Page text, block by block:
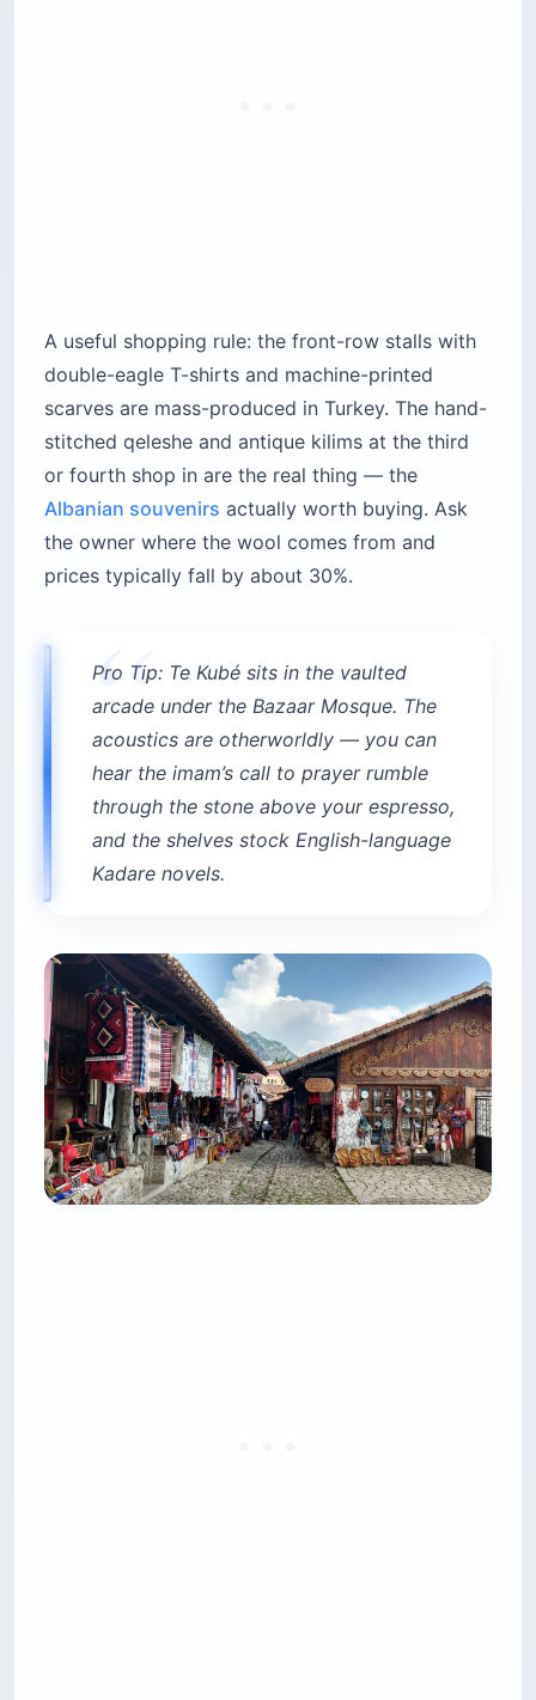
A useful shopping rule: the front-row stalls with
double-eagle T-shirts and machine-printed
scarves are mass-produced in Turkey. The hand-
stitched qeleshe and antique kilims at the third
or fourth shop in are the real thing — the
Albanian souvenirs actually worth buying. Ask
the owner where the wool comes from and
prices typically fall by about 30%.
Pro Tip: Te Kubé sits in the vaulted
arcade under the Bazaar Mosque. The
acoustics are otherworldly — you can
hear the imam’s call to prayer rumble
through the stone above your espresso,
and the shelves stock English-language
Kadare novels.